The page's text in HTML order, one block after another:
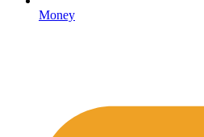
Money